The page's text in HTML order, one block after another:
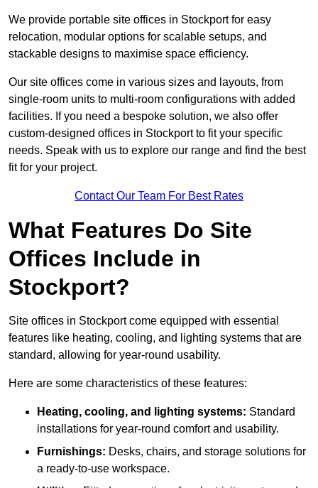
We provide portable site offices in Stockport for easy
relocation, modular options for scalable setups, and
stackable designs to maximise space efficiency.
Our site offices come in various sizes and layouts, from
single-room units to multi-room configurations with added
facilities. If you need a bespoke solution, we also offer
custom-designed offices in Stockport to fit your specific
needs. Speak with us to explore our range and find the best
fit for your project.
Contact Our Team For Best Rates
What Features Do Site
Offices Include in
Stockport?
Site offices in Stockport come equipped with essential
features like heating, cooling, and lighting systems that are
standard, allowing for year-round usability.
Here are some characteristics of these features:
Heating, cooling, and lighting systems: Standard
installations for year-round comfort and usability.
Furnishings: Desks, chairs, and storage solutions for
a ready-to-use workspace.